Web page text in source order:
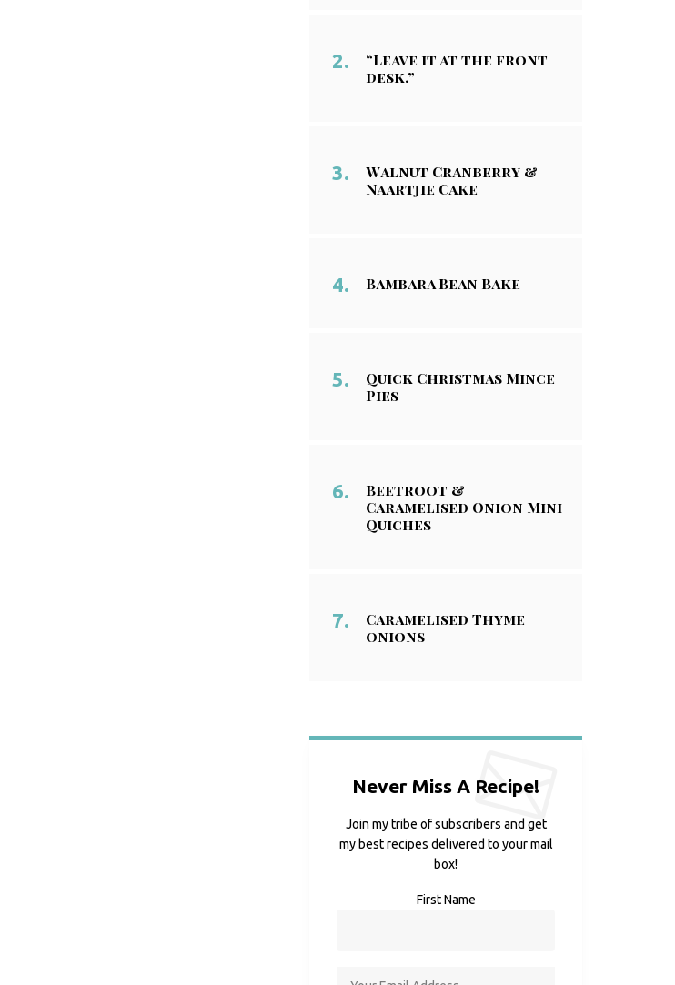
“Leave it at the front
desk.”
Walnut Cranberry &
Naartjie Cake
Bambara Bean Bake
Quick Christmas Mince
Pies
Beetroot &
Caramelised Onion Mini
Quiches
Caramelised Thyme
onions
Never Miss A Recipe!
Join my tribe of subscribers and get
my best recipes delivered to your mail
box!
First Name